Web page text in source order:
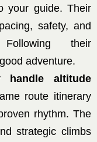
your guide. Their
safety, and
their
adventure.
handle altitude
route itinerary
rhythm. The
strategic climbs